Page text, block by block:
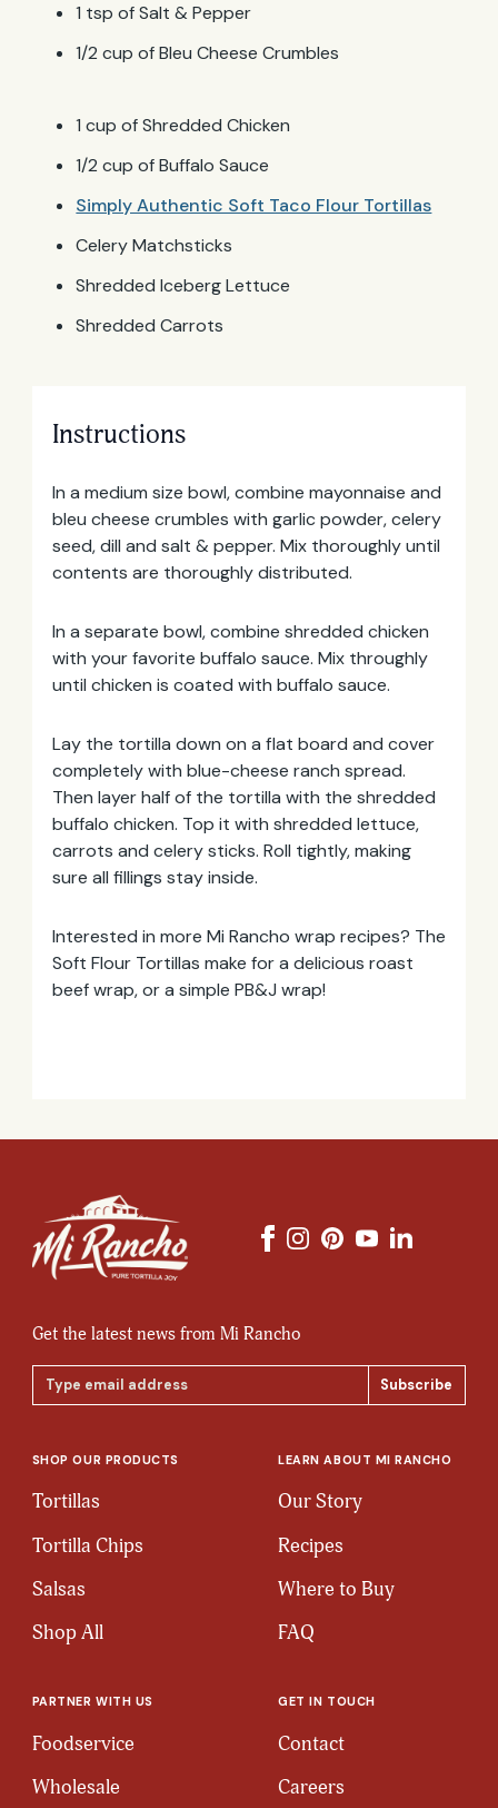
1 tsp of Salt & Pepper
1/2 cup of Bleu Cheese Crumbles
1 cup of Shredded Chicken
1/2 cup of Buffalo Sauce
Simply Authentic Soft Taco Flour Tortillas
Celery Matchsticks
Shredded Iceberg Lettuce
Shredded Carrots
Instructions
In a medium size bowl, combine mayonnaise and
bleu cheese crumbles with garlic powder, celery
seed, dill and salt & pepper. Mix thoroughly until
contents are thoroughly distributed.
In a separate bowl, combine shredded chicken
with your favorite buffalo sauce. Mix throughly
until chicken is coated with buffalo sauce.
Lay the tortilla down on a flat board and cover
completely with blue-cheese ranch spread.
Then layer half of the tortilla with the shredded
buffalo chicken. Top it with shredded lettuce,
carrots and celery sticks. Roll tightly, making
sure all fillings stay inside.
Interested in more Mi Rancho wrap recipes? The
Soft Flour Tortillas make for a delicious roast
beef wrap, or a simple PB&J wrap!
Get the latest news from Mi Rancho
Email
Address
SHOP OUR PRODUCTS
Tortillas
Tortilla Chips
Salsas
Shop All
LEARN ABOUT MI RANCHO
Our Story
Recipes
Where to Buy
FAQ
PARTNER WITH US
Foodservice
Wholesale
GET IN TOUCH
Contact
Careers
Email